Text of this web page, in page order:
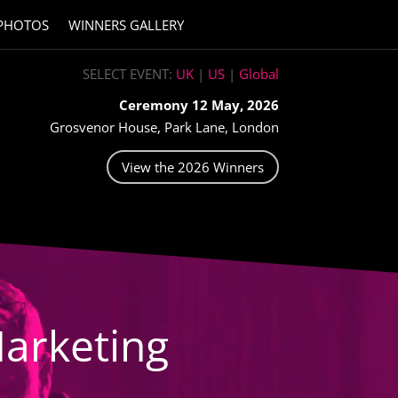
WINNERS GALLERY
SELECT EVENT: UK| US| Global
Ceremony 12 May, 2026
Grosvenor House, Park Lane, London
View the 2026 Winners